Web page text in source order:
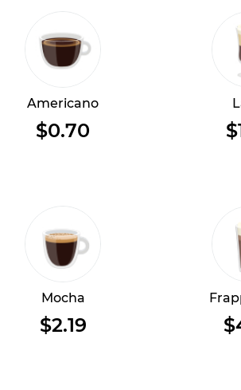
Americano
$0.70
Mocha
$2.19